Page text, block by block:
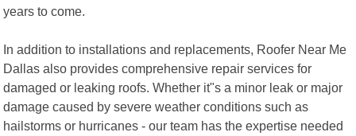
years to come.
In addition to installations and replacements, Roofer Near Me
Dallas also provides comprehensive repair services for
damaged or leaking roofs. Whether it"s a minor leak or major
damage caused by severe weather conditions such as
hailstorms or hurricanes - our team has the expertise needed